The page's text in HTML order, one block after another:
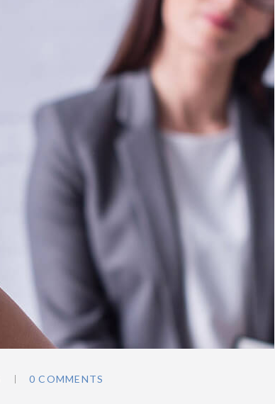
0 COMMENTS